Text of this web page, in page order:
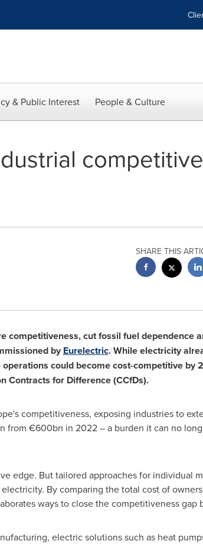
& Public Interest People & Culture
SHARE THIS
competitiveness, cut fossil fuel dependence
by Eurelectric. While electricity
could become cost-competitive by
Contracts for Difference (CCfDs).
competitiveness, exposing industries to
from €600bn in 2022 – a burden it can no
edge. But tailored approaches for individual
By comparing the total cost of
ways to close the competitiveness gap
electric solutions such as heat